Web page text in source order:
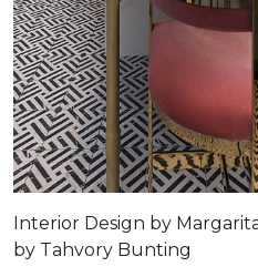
Interior Design by
by Tahvory Bunting